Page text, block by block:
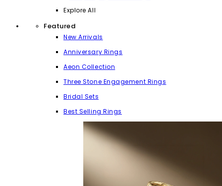
Explore All
Featured
New Arrivals
Anniversary Rings
Aeon Collection
Three Stone Engagement Rings
Bridal Sets
Best Selling Rings